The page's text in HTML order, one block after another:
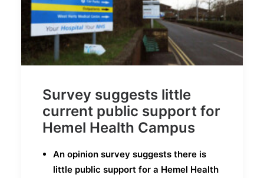
Survey suggests little
current public support for
Hemel Health Campus
An opinion survey suggests there is
little public support for a Hemel Health